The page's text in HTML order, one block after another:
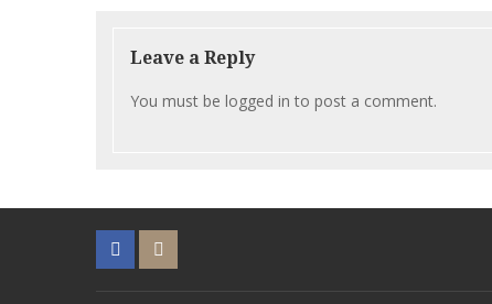
Leave a Reply
You must be logged in to post a comment.